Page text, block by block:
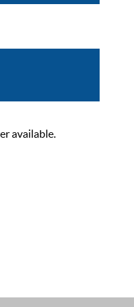
available.